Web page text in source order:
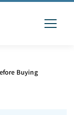
Buying